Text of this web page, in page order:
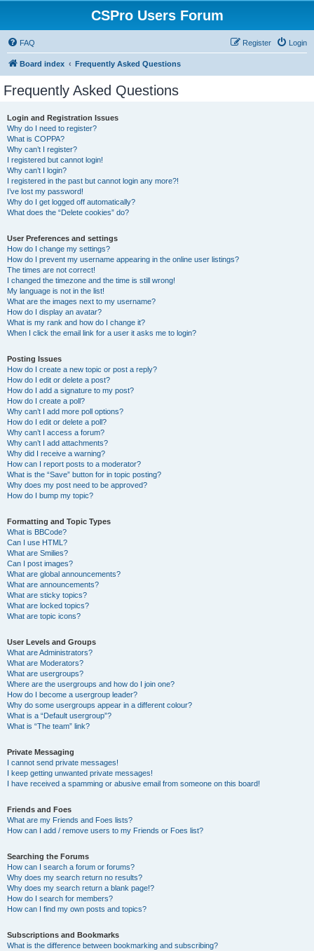
CSPro Users Forum
FAQ Login
Register
Board index Frequently Asked Questions
Frequently Asked Questions
Login and Registration Issues
Why do I need to register?
What is COPPA?
Why can’t I register?
I registered but cannot login!
Why can’t I login?
I registered in the past but cannot login any more?!
I’ve lost my password!
Why do I get logged off automatically?
What does the “Delete cookies” do?
User Preferences and settings
How do I change my settings?
How do I prevent my username appearing in the online user listings?
The times are not correct!
I changed the timezone and the time is still wrong!
My language is not in the list!
What are the images next to my username?
How do I display an avatar?
What is my rank and how do I change it?
When I click the email link for a user it asks me to login?
Posting Issues
How do I create a new topic or post a reply?
How do I edit or delete a post?
How do I add a signature to my post?
How do I create a poll?
Why can’t I add more poll options?
How do I edit or delete a poll?
Why can’t I access a forum?
Why can’t I add attachments?
Why did I receive a warning?
How can I report posts to a moderator?
What is the “Save” button for in topic posting?
Why does my post need to be approved?
How do I bump my topic?
Formatting and Topic Types
What is BBCode?
Can I use HTML?
What are Smilies?
Can I post images?
What are global announcements?
What are announcements?
What are sticky topics?
What are locked topics?
What are topic icons?
User Levels and Groups
What are Administrators?
What are Moderators?
What are usergroups?
Where are the usergroups and how do I join one?
How do I become a usergroup leader?
Why do some usergroups appear in a different colour?
What is a “Default usergroup”?
What is “The team” link?
Private Messaging
I cannot send private messages!
I keep getting unwanted private messages!
I have received a spamming or abusive email from someone on this board!
Friends and Foes
What are my Friends and Foes lists?
How can I add / remove users to my Friends or Foes list?
Searching the Forums
How can I search a forum or forums?
Why does my search return no results?
Why does my search return a blank page!?
How do I search for members?
How can I find my own posts and topics?
Subscriptions and Bookmarks
What is the difference between bookmarking and subscribing?